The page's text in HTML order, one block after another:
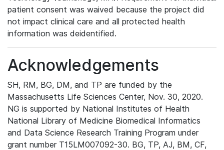
patient consent was waived because the project did
not impact clinical care and all protected health
information was deidentified.
Acknowledgements
SH, RM, BG, DM, and TP are funded by the
Massachusetts Life Sciences Center, Nov. 30, 2020.
NG is supported by National Institutes of Health
National Library of Medicine Biomedical Informatics
and Data Science Research Training Program under
grant number T15LM007092-30. BG, TP, AJ, BM, CF,